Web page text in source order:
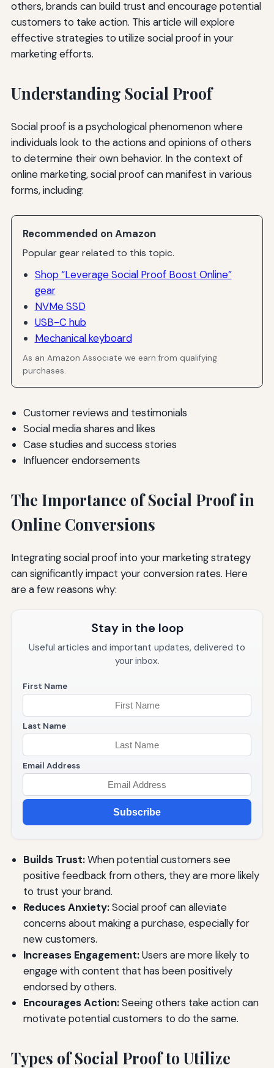
others, brands can build trust and encourage potential
customers to take action. This article will explore
effective strategies to utilize social proof in your
marketing efforts.
Understanding Social Proof
Social proof is a psychological phenomenon where
individuals look to the actions and opinions of others
to determine their own behavior. In the context of
online marketing, social proof can manifest in various
forms, including:
Recommended on Amazon
Popular gear related to this topic.
Shop “Leverage Social Proof Boost Online”
gear
NVMe SSD
USB-C hub
Mechanical keyboard
As an Amazon Associate we earn from qualifying
purchases.
Customer reviews and testimonials
Social media shares and likes
Case studies and success stories
Influencer endorsements
The Importance of Social Proof in
Online Conversions
Integrating social proof into your marketing strategy
can significantly impact your conversion rates. Here
are a few reasons why:
Stay in the loop
Useful articles and important updates, delivered to
your inbox.
First Name
Last Name
Email Address
Subscribe
Builds Trust:When potential customers see
positive feedback from others, they are more likely
to trust your brand.
Reduces Anxiety:Social proof can alleviate
concerns about making a purchase, especially for
new customers.
Increases Engagement:Users are more likely to
engage with content that has been positively
endorsed by others.
Encourages Action:Seeing others take action can
motivate potential customers to do the same.
Types of Social Proof to Utilize